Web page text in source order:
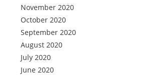
November 2020
October 2020
September 2020
August 2020
July 2020
June 2020